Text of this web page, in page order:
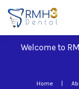
Welcome to
Home